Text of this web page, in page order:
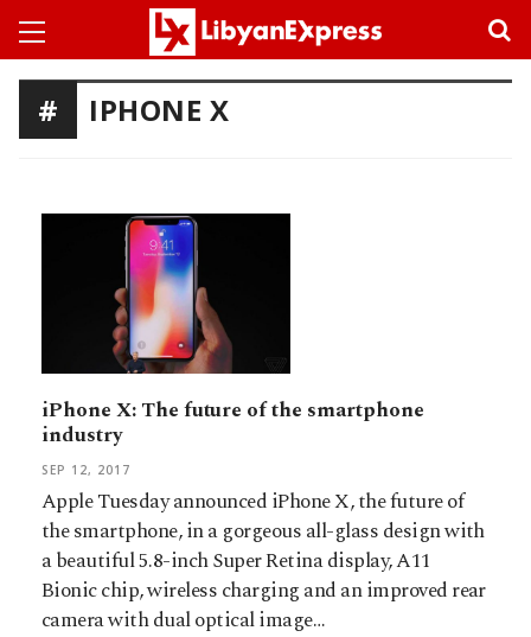
IPHONE X
iPhone X: The future of the smartphone
industry
SEP 12, 2017
Apple Tuesday announced iPhone X, the future of
the smartphone, in a gorgeous all-glass design with
a beautiful 5.8-inch Super Retina display, A11
Bionic chip, wireless charging and an improved rear
camera with dual optical image…